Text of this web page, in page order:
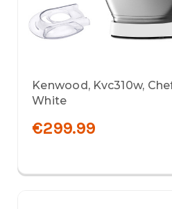
Kenwood, Kvc310w,
White
€299.99